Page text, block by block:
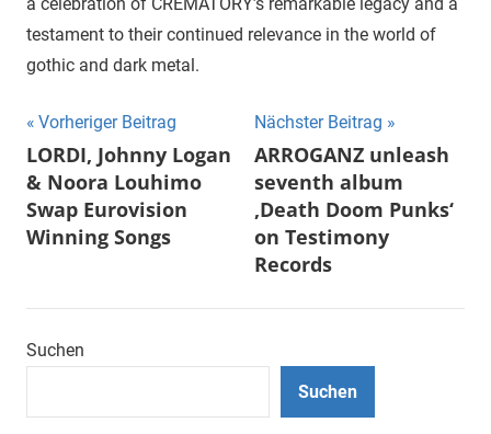
testament to their continued relevance in the world of
gothic and dark metal.
Beitragsnavigation
Vorheriger Beitrag
LORDI, Johnny Logan
& Noora Louhimo
Swap Eurovision
Winning Songs
Nächster Beitrag
ARROGANZ unleash
seventh album
‚Death Doom Punks‘
on Testimony
Records
Suchen
Suchen